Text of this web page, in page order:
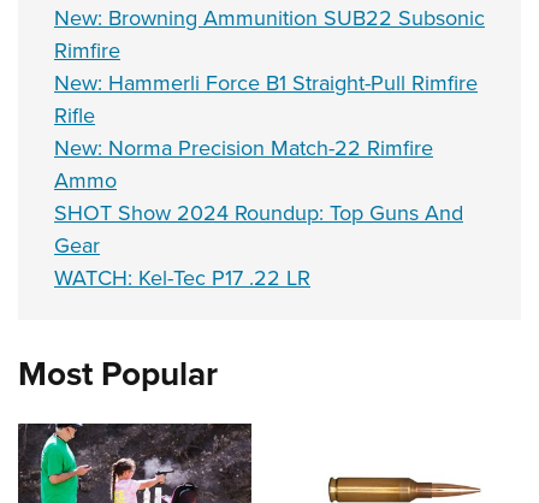
New: Browning Ammunition SUB22 Subsonic
Rimfire
New: Hammerli Force B1 Straight-Pull Rimfire
Rifle
New: Norma Precision Match-22 Rimfire
Ammo
SHOT Show 2024 Roundup: Top Guns And
Gear
WATCH: Kel-Tec P17 .22 LR
Most Popular